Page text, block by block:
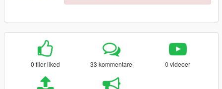
0 filer liked 33 kommentare 0 videoer